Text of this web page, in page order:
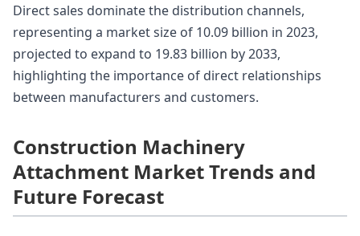
Direct sales dominate the distribution channels,
representing a market size of 10.09 billion in 2023,
projected to expand to 19.83 billion by 2033,
highlighting the importance of direct relationships
between manufacturers and customers.
Construction Machinery
Attachment Market Trends and
Future Forecast